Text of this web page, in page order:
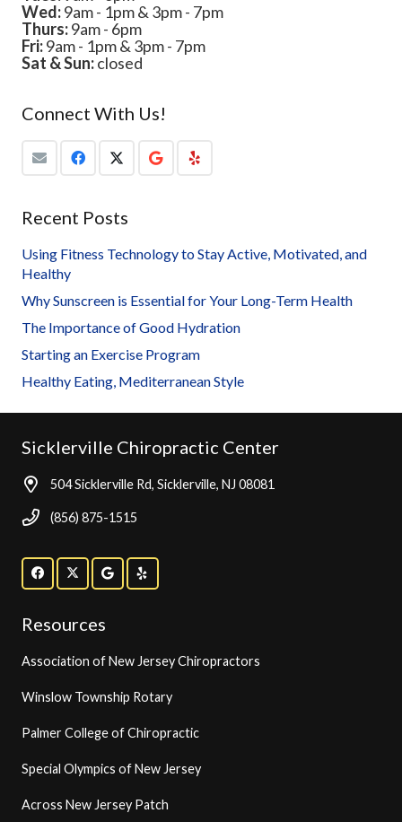
Wed:9am - 1pm & 3pm - 7pm
Thurs:9am - 6pm
Fri:9am - 1pm & 3pm - 7pm
Sat & Sun:closed
Connect With Us!
Recent Posts
Using Fitness Technology to Stay Active, Motivated, and
Healthy
Why Sunscreen is Essential for Your Long-Term Health
The Importance of Good Hydration
Starting an Exercise Program
Healthy Eating, Mediterranean Style
Sicklerville Chiropractic Center
504 Sicklerville Rd, Sicklerville, NJ 08081
(856) 875-1515
Resources
Association of New Jersey Chiropractors
Winslow Township Rotary
Palmer College of Chiropractic
Special Olympics of New Jersey
Across New Jersey Patch